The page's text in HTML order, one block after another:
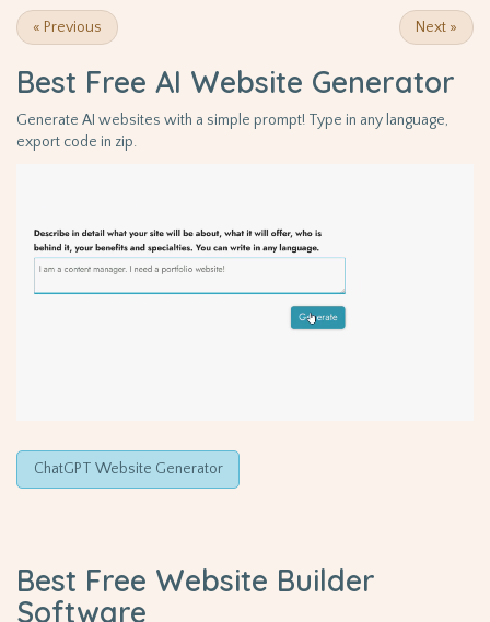
« Previous Next »
Best Free AI Website Generator
Generate AI websites with a simple prompt! Type in any language,
export code in zip.
ChatGPT Website Generator
Best Free Website Builder
Software